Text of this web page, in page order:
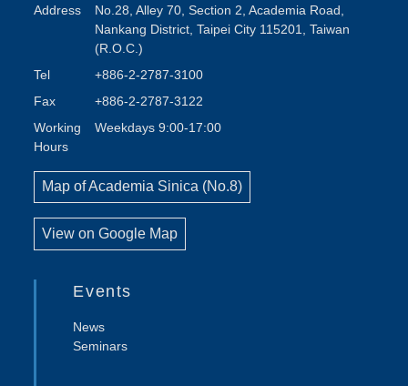
Address
No.28, Alley 70, Section 2, Academia Road,
Nankang District, Taipei City 115201, Taiwan
(R.O.C.)
Tel
+886-2-2787-3100
Fax
+886-2-2787-3122
Working
Hours
Weekdays 9:00-17:00
Map of Academia Sinica (No.8)
View on Google Map
Events
News
Seminars